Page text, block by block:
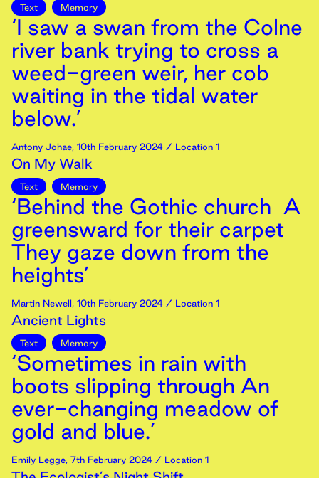
Text Memory
‘I saw a swan from the Colne
river bank trying to cross a
weed-green weir, her cob
waiting in the tidal water
below.’
Antony Johae, 10th February 2024 / Location 1
On My Walk
Text Memory
‘Behind the Gothic church A
greensward for their carpet
They gaze down from the
heights’
Martin Newell, 10th February 2024 / Location 1
Ancient Lights
Text Memory
‘Sometimes in rain with
boots slipping through An
ever-changing meadow of
gold and blue.’
Emily Legge, 7th February 2024 / Location 1